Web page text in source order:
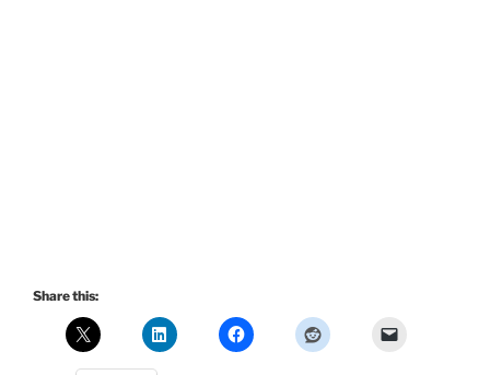
Share this: